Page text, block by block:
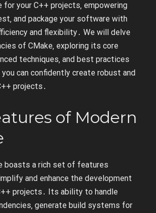
for your C++ projects‚ empowering
and package your software with
and flexibility․ We will delve
of CMake‚ exploring its core
techniques‚ and best practices
can confidently create robust and
projects․
of Modern
boasts a rich set of features
and enhance the development
projects․ Its ability to handle
generate build systems for